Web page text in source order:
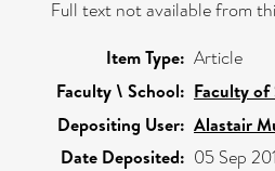
Full text not available from
Item Type: Article
Faculty \ School: Faculty of
Depositing User: Alastair
Date Deposited: 05 Sep